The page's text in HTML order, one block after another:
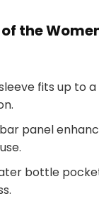
the
fits up to
panel
bottle